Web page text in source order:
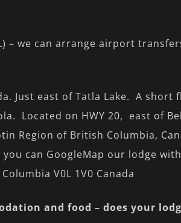
– we can arrange airport
Just east of Tatla Lake. A short
Located on HWY 20, east of
Region of British Columbia,
can GoogleMap our lodge
V0L 1V0 Canada
and food – does your